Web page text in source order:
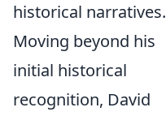
historical narratives.
Moving beyond his
initial historical
recognition, David